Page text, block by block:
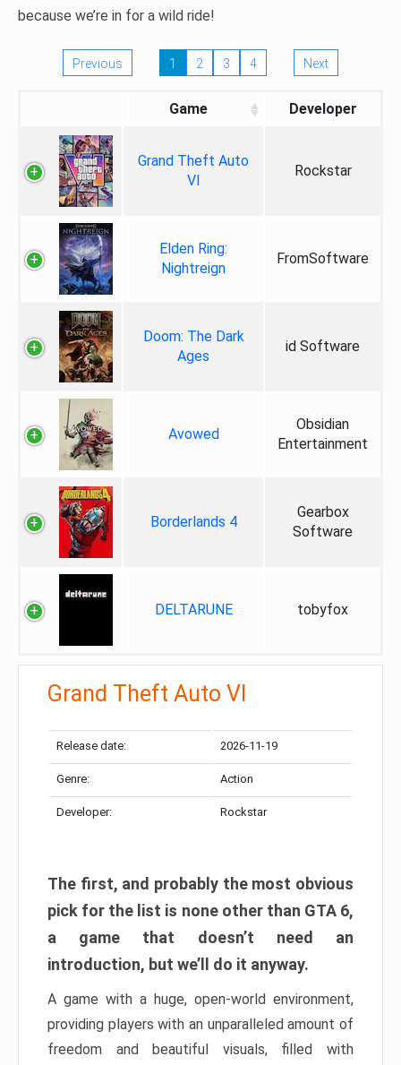
because we’re in for a wild ride!
Previous 1 2 3 4 Next
Game Developer
Grand Theft Auto
VI
Rockstar
Elden Ring:
Nightreign
FromSoftware
Doom: The Dark
Ages
id Software
Avowed
Obsidian
Entertainment
Borderlands 4
Gearbox
Software
DELTARUNE tobyfox
Grand Theft Auto VI
Release date: 2026-11-19
Genre: Action
Developer: Rockstar
The first, and probably the most obvious
pick for the list is none other than GTA 6,
a game that doesn’t need an
introduction, but we’ll do it anyway.
A game with a huge, open-world environment,
providing players with an unparalleled amount of
freedom and beautiful visuals, filled with